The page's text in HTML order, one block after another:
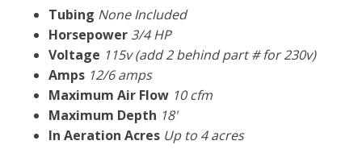
POND PLUMBING
TUBES & HOSES
TOOLS & MAINTENANCE
Tubing None Included
Horsepower 3/4 HP
Voltage 115v (add 2 behind part # for 230v)
Amps 12/6 amps
Maximum Air Flow 10 cfm
Maximum Depth 18'
In Aeration Acres Up to 4 acres